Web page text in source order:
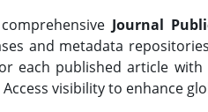
Journal
and metadata
each published article
visibility to enhance